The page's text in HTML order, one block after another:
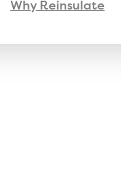
Why Reinsulate